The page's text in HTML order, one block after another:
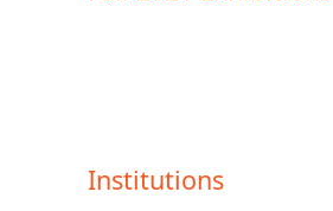
Institutions